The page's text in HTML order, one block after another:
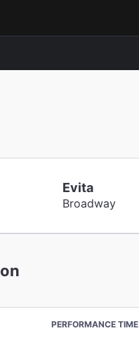
Evita
Broadway
PERFORMANCE TIME